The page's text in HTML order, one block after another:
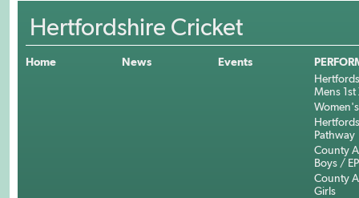
Hertfordshire Cricket
Home News Events
Mens 1st
Women's
Pathway
County
Boys /
County
Girls